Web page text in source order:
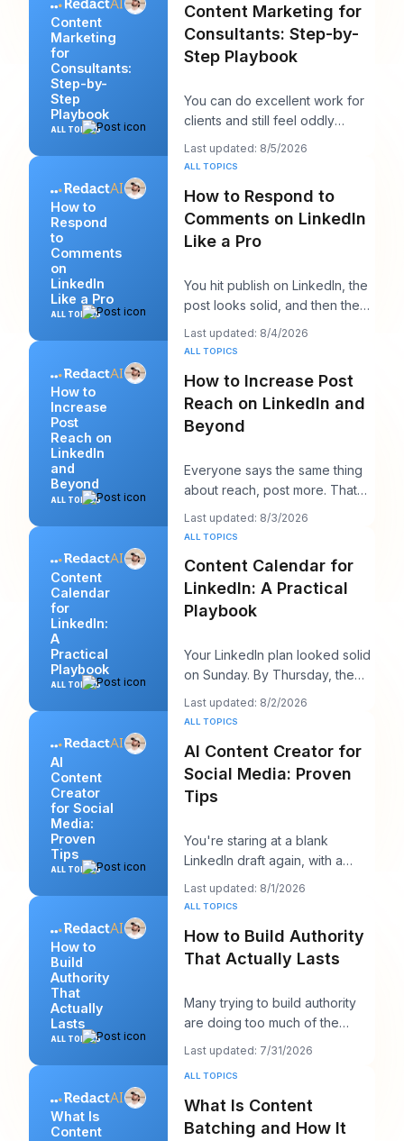
Content
Marketing
for
Consultants:
Step-by-
Step
Playbook
ALL TOPICS
Content Marketing for
Consultants: Step-by-
Step Playbook
You can do excellent work for
clients and still feel oddly
invisible online. The work gets
delivered
Last updated: 8/5/2026
How to
Respond
to
Comments
on
LinkedIn
Like a Pro
ALL TOPICS
ALL TOPICS
How to Respond to
Comments on LinkedIn
Like a Pro
You hit publish on LinkedIn, the
post looks solid, and then the
work starts. A few comments
appear,
Last updated: 8/4/2026
How to
Increase
Post
Reach on
LinkedIn
and
Beyond
ALL TOPICS
ALL TOPICS
How to Increase Post
Reach on LinkedIn and
Beyond
Everyone says the same thing
about reach, post more. That
advice sounds productive, but
it usually h
Last updated: 8/3/2026
Content
Calendar
for
LinkedIn:
A
Practical
Playbook
ALL TOPICS
ALL TOPICS
Content Calendar for
LinkedIn: A Practical
Playbook
Your LinkedIn plan looked solid
on Sunday. By Thursday, the
queue is empty, the hook you
liked feels
Last updated: 8/2/2026
AI
Content
Creator
for Social
Media:
Proven
Tips
ALL TOPICS
ALL TOPICS
AI Content Creator for
Social Media: Proven
Tips
You're staring at a blank
LinkedIn draft again, with a
client call in ten minutes and a
post that sh
Last updated: 8/1/2026
How to
Build
Authority
That
Actually
Lasts
ALL TOPICS
ALL TOPICS
How to Build Authority
That Actually Lasts
Many trying to build authority
are doing too much of the
wrong thing. They post more,
chase more rea
Last updated: 7/31/2026
What Is
Content
ALL TOPICS
What Is Content
Batching and How It